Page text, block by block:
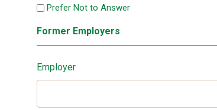
Prefer Not to Answer
Former Employers
Employer